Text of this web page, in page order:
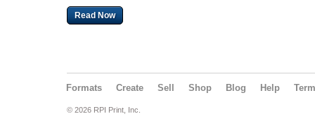
Read Now
Formats Create Sell Shop Blog Help
© 2026 RPI Print, Inc.